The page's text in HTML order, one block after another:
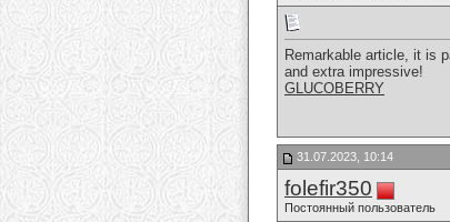
Remarkable article, it is
and extra impressive!
GLUCOBERRY
31.07.2023, 10:14
folefir350
Постоянный пользователь